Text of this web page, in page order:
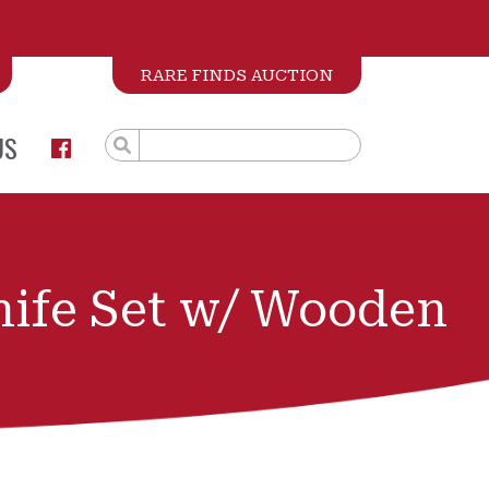
RARE FINDS AUCTION
Set w/ Wooden